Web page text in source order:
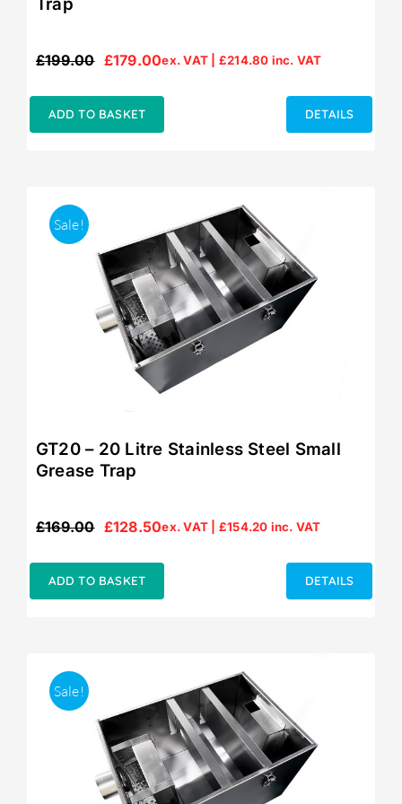
£199.00
Original
£199.00.
£179.00
Current
£179.00.
ex. VAT | £214.80 inc. VAT
ADD TO BASKET DETAILS
Sale!
GT20 – 20 Litre Stainless Steel Small
Grease Trap
£169.00
Original
£169.00.
£128.50
Current
£128.50.
ex. VAT | £154.20 inc. VAT
ADD TO BASKET DETAILS
Sale!